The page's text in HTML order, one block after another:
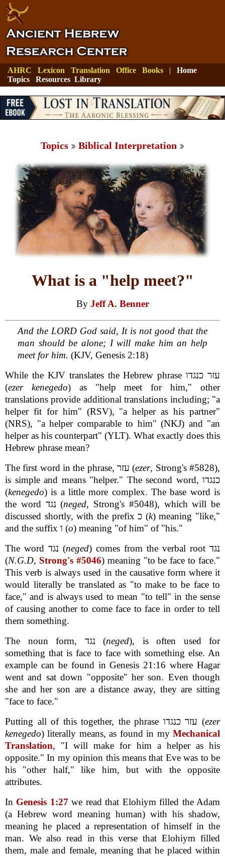
AHRC Lexicon Translation Office Books | Home
Topics
Resources Library
Topics Biblical Interpretation
What is a "help meet?"
By Jeff A. Benner
And the LORD God said, It is not good that the
man should be alone; I will make him an help
meet for him. (KJV, Genesis 2:18)
While the KJV translates the Hebrew phrase עזר כנגדו
(ezer kenegedo) as "help meet for him," other
translations provide additional translations including; "a
helper fit for him" (RSV), "a helper as his partner"
(NRS), "a helper comparable to him" (NKJ) and "an
helper as his counterpart" (YLT). What exactly does this
Hebrew phrase mean?
The first word in the phrase, עזר (ezer, Strong's #5828),
is simple and means "helper." The second word, כנגדו
(kenegedo) is a little more complex. The base word is
the word נגד (neged, Strong's #5048), which will be
discussed shortly, with the prefix כ (k) meaning "like,"
and the suffix ו (o) meaning "of him" of "his."
The word נגד (neged) comes from the verbal root נגד
(N.G.D, Strong's #5046) meaning "to be face to face."
This verb is always used in the causative form where it
would literally be translated as "to make to be face to
face," and is always used to mean "to tell" in the sense
of causing another to come face to face in order to tell
them something.
The noun form, נגד (neged), is often used for
something that is face to face with something else. An
example can be found in Genesis 21:16 where Hagar
went and sat down "opposite" her son. Even though
she and her son are a distance away, they are sitting
"face to face."
Putting all of this together, the phrase עזר כנגדו (ezer
kenegedo) literally means, as found in my Mechanical
Translation, "I will make for him a helper as his
opposite." In my opinion this means that Eve was to be
his "other half," like him, but with the opposite
attributes.
In Genesis 1:27 we read that Elohiym filled the Adam
(a Hebrew word meaning human) with his shadow,
meaning he placed a representation of himself in the
man. We also read in this verse that Elohiym filled
them, male and female, meaning that he placed within